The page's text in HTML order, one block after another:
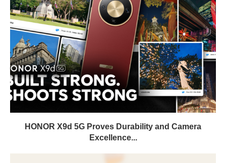
HONOR X9d 5G Proves Durability and Camera
Excellence...